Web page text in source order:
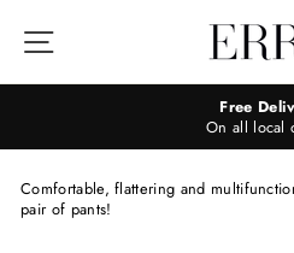
content
Free
On all local
Comfortable, flattering and
pair of pants!